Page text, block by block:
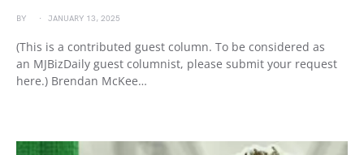
BY JANUARY 13, 2025
(This is a contributed guest column. To be considered as
an MJBizDaily guest columnist, please submit your request
here.) Brendan McKee…